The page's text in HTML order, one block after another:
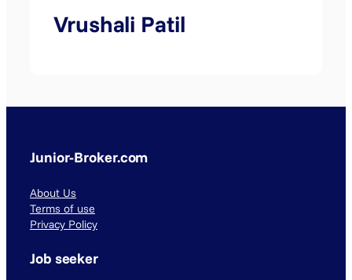
Vrushali Patil
Junior-Broker.com
About Us
Terms of use
Privacy Policy
Job seeker